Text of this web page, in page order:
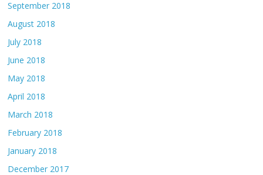
September 2018
August 2018
July 2018
June 2018
May 2018
April 2018
March 2018
February 2018
January 2018
December 2017